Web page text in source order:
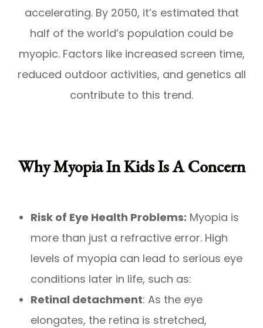
accelerating. By 2050, it’s estimated that
half of the world’s population could be
myopic. Factors like increased screen time,
reduced outdoor activities, and genetics all
contribute to this trend.
Why Myopia In Kids Is A Concern
Risk of Eye Health Problems: Myopia is
more than just a refractive error. High
levels of myopia can lead to serious eye
conditions later in life, such as:
Retinal detachment: As the eye
elongates, the retina is stretched,